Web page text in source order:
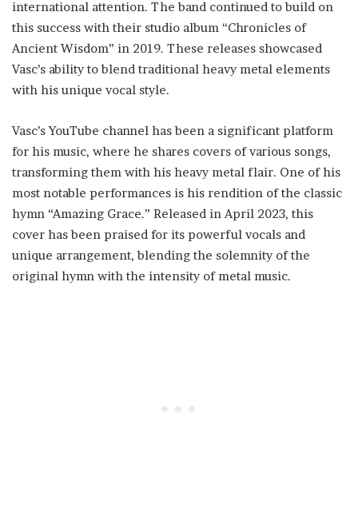
international attention. The band continued to build on
this success with their studio album “Chronicles of
Ancient Wisdom” in 2019. These releases showcased
Vasc’s ability to blend traditional heavy metal elements
with his unique vocal style.
Vasc’s YouTube channel has been a significant platform
for his music, where he shares covers of various songs,
transforming them with his heavy metal flair. One of his
most notable performances is his rendition of the classic
hymn “Amazing Grace.” Released in April 2023, this
cover has been praised for its powerful vocals and
unique arrangement, blending the solemnity of the
original hymn with the intensity of metal music.